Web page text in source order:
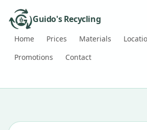
Guido's Recycling
Home Prices Materials
Promotions
Contact